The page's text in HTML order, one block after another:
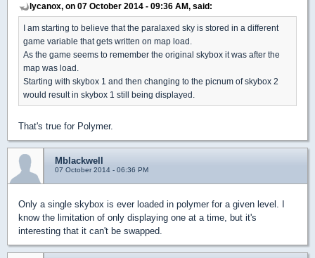
lycanox, on 07 October 2014 - 09:36 AM, said:
I am starting to believe that the paralaxed sky is stored in a different
game variable that gets written on map load.
As the game seems to remember the original skybox it was after the
map was load.
Starting with skybox 1 and then changing to the picnum of skybox 2
would result in skybox 1 still being displayed.
That's true for Polymer.
Mblackwell
07 October 2014 - 06:36 PM
Only a single skybox is ever loaded in polymer for a given level. I
know the limitation of only displaying one at a time, but it's
interesting that it can't be swapped.